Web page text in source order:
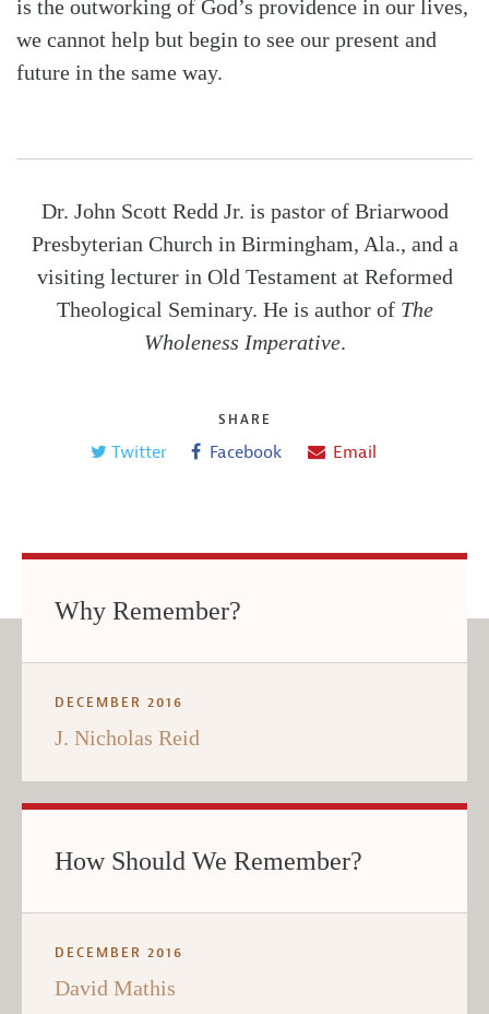
is the outworking of God’s providence in our lives,
we cannot help but begin to see our present and
future in the same way.
Dr. John Scott Redd Jr. is pastor of Briarwood
Presbyterian Church in Birmingham, Ala., and a
visiting lecturer in Old Testament at Reformed
Theological Seminary. He is author of The
Wholeness Imperative.
SHARE
Twitter Facebook Email
Why Remember?
DECEMBER 2016
J. Nicholas Reid
How Should We Remember?
DECEMBER 2016
David Mathis